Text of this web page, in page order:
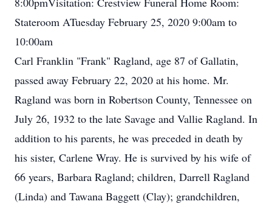
Stateroom ATuesday February 25, 2020 9:00am to
10:00am
Carl Franklin "Frank" Ragland, age 87 of Gallatin,
passed away February 22, 2020 at his home. Mr.
Ragland was born in Robertson County, Tennessee on
July 26, 1932 to the late Savage and Vallie Ragland. In
addition to his parents, he was preceded in death by
his sister, Carlene Wray. He is survived by his wife of
66 years, Barbara Ragland; children, Darrell Ragland
(Linda) and Tawana Baggett (Clay); grandchildren,